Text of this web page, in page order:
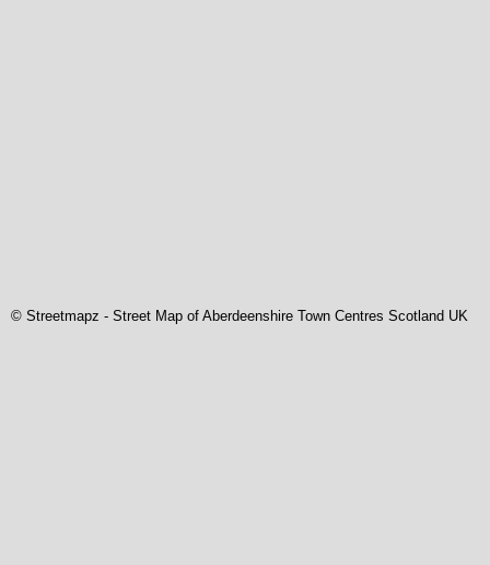
© Streetmapz - Street Map of Aberdeenshire Town Centres Scotland UK